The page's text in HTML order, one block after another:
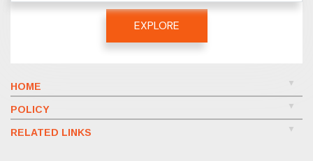
EXPLORE
HOME
POLICY
RELATED LINKS